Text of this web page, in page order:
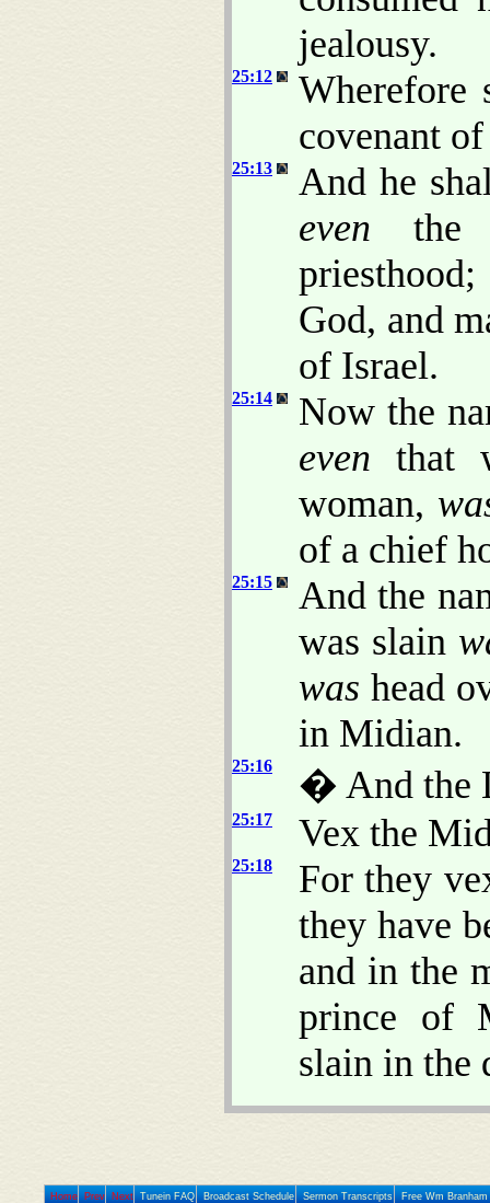
jealousy.
25:12
Wherefore
covenant
25:13
And he
even the
God, and
of Israel.
25:14
Now the
even that
woman,
of a chief
25:15
And the
was slain
was head
in Midian.
25:16 � And the
25:17 Vex the
25:18
For they
they have
and in the
prince of
slain in the
Home Prev Next Tunein FAQ Broadcast Schedule Sermon Transcripts Free Wm